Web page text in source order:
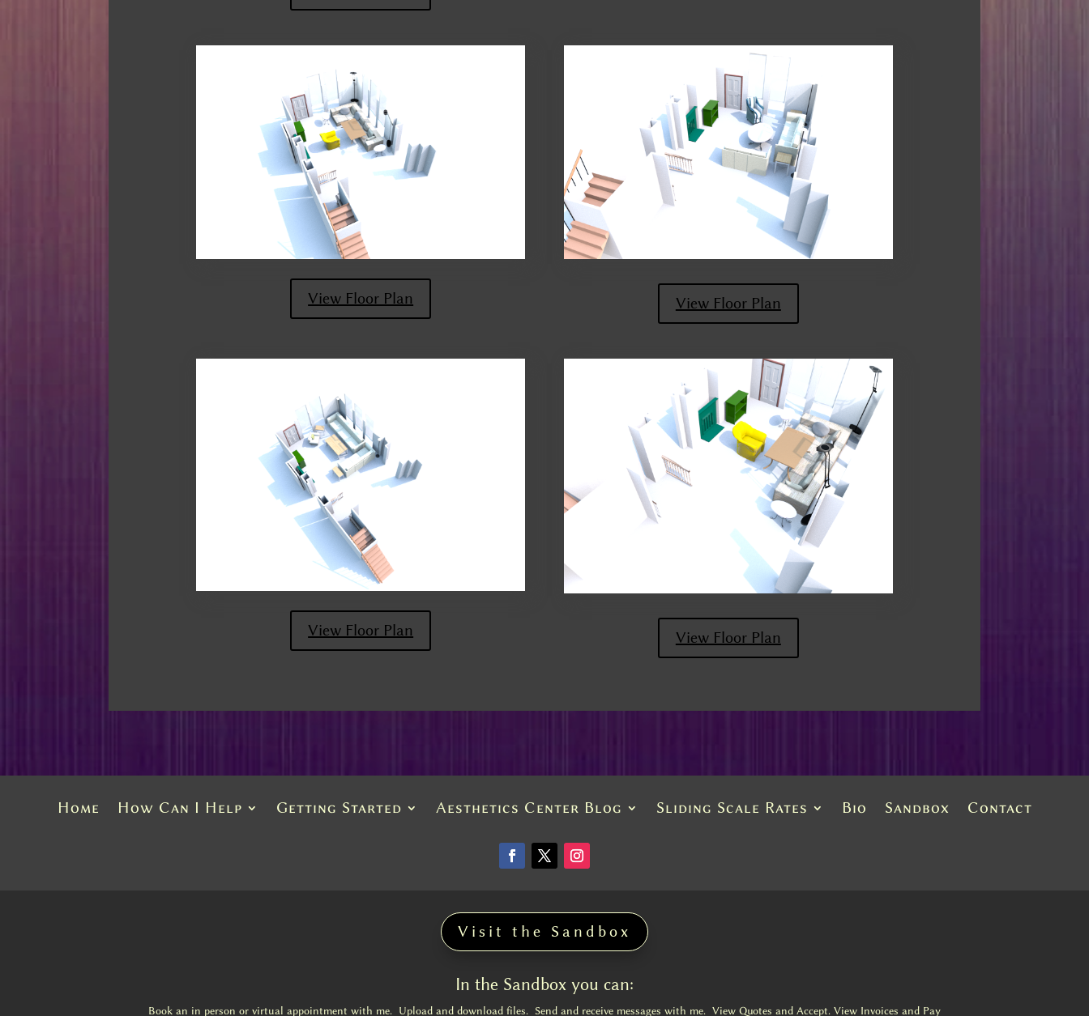
View Floor Plan View Floor Plan
View Floor Plan View Floor Plan
Home How Can I Help Getting Started Aesthetics Center Blog Sliding Scale Rates Bio Sandbox Contact
Visit the Sandbox
In the Sandbox you can:
Book an in person or virtual appointment with me. Upload and download files. Send and receive messages with me. View Quotes and Accept. View Invoices and Pay